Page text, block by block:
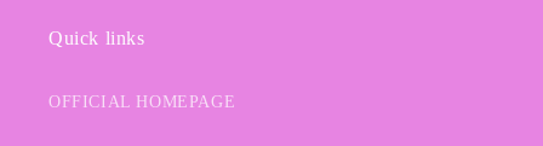
Quick links
OFFICIAL HOMEPAGE